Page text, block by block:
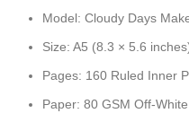
Model: Cloudy Days
Size: A5 (8.3 × 5.6
Pages: 160 Ruled Inner
Paper: 80 GSM Off-